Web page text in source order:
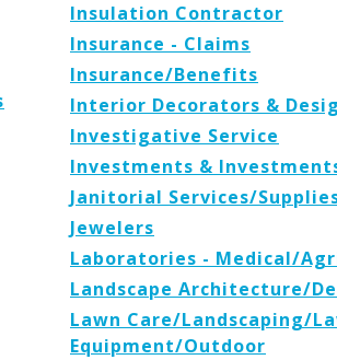
Insulation Contractor
Insurance - Claims
Insurance/Benefits
Interior Decorators &
Investigative Service
Investments &
Janitorial Services/
Jewelers
Laboratories - Medical/
Landscape Architecture/
Lawn Care/Landscaping/
Equipment/Outdoor